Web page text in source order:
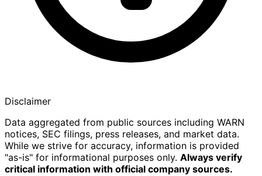
Disclaimer
Data aggregated from public sources including WARN
notices, SEC filings, press releases, and market data.
While we strive for accuracy, information is provided
"as-is" for informational purposes only. Always verify
critical information with official company sources.